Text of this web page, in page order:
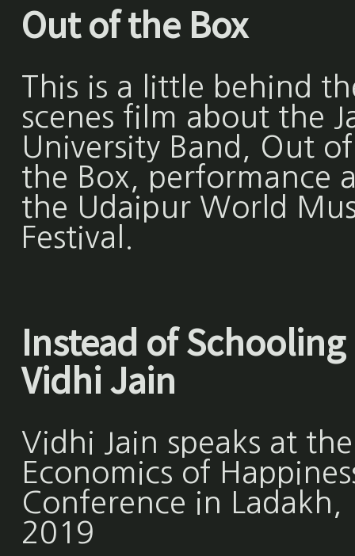
Out of the Box
This is a little behind
scenes film about the
University Band, Out of
the Box, performance
the Udaipur World
Festival.
Instead of Schooling
Vidhi Jain
Vidhi Jain speaks at the
Economics of
Conference in Ladakh,
2019